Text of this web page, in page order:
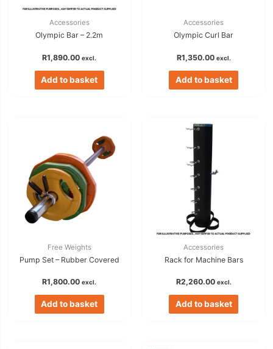
Accessories
Olympic Bar – 2.2m
R1,890.00 excl.
Add to basket
Accessories
Olympic Curl Bar
R1,350.00 excl.
Add to basket
Free Weights
Pump Set – Rubber Covered
R1,800.00 excl.
Add to basket
Accessories
Rack for Machine Bars
R2,260.00 excl.
Add to basket